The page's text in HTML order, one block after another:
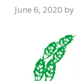
June 6, 2020 by